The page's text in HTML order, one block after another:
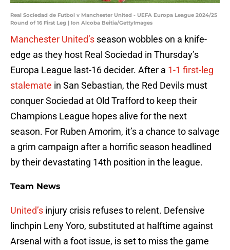
Real Sociedad de Futbol v Manchester United - UEFA Europa League 2024/25
Round of 16 First Leg | Ion Alcoba Beitia/GettyImages
Manchester United’s season wobbles on a knife-
edge as they host Real Sociedad in Thursday’s
Europa League last-16 decider. After a 1-1 first-leg
stalemate in San Sebastian, the Red Devils must
conquer Sociedad at Old Trafford to keep their
Champions League hopes alive for the next
season. For Ruben Amorim, it’s a chance to salvage
a grim campaign after a horrific season headlined
by their devastating 14th position in the league.
Team News
United’s injury crisis refuses to relent. Defensive
linchpin Leny Yoro, substituted at halftime against
Arsenal with a foot issue, is set to miss the game